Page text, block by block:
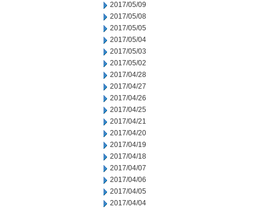
2017/05/09
2017/05/08
2017/05/05
2017/05/04
2017/05/03
2017/05/02
2017/04/28
2017/04/27
2017/04/26
2017/04/25
2017/04/21
2017/04/20
2017/04/19
2017/04/18
2017/04/07
2017/04/06
2017/04/05
2017/04/04